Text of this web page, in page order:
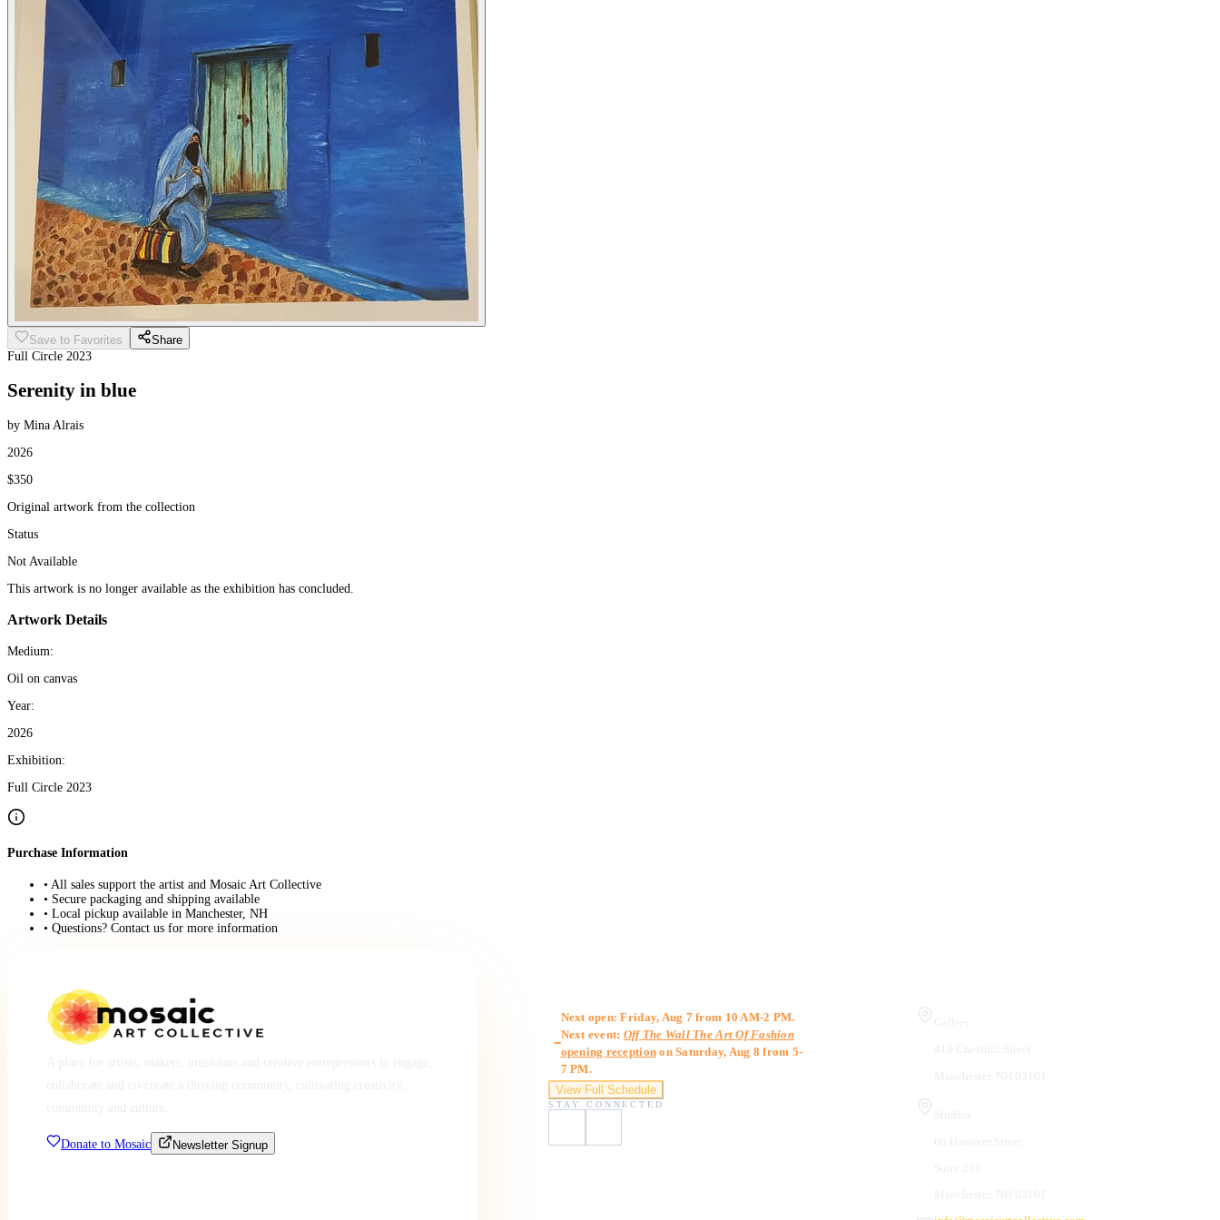
Save to Favorites
Share
Full Circle 2023
Serenity in blue
by Mina Alrais
2026
$350
Original artwork from the collection
Status
Not Available
This artwork is no longer available as the exhibition has concluded.
Artwork Details
Medium:
Oil on canvas
Year:
2026
Exhibition:
Full Circle 2023
Purchase Information
• All sales support the artist and Mosaic Art Collective
• Secure packaging and shipping available
• Local pickup available in Manchester, NH
• Questions? Contact us for more information
Donate to Mosaic Newsletter Signup
Next open: Friday, Aug 7 from 10 AM-2 PM.
Next event: Off The Wall The Art Of Fashion
opening reception on Saturday, Aug 8 from 5-
7 PM.
View Full Schedule
STAY CONNECTED